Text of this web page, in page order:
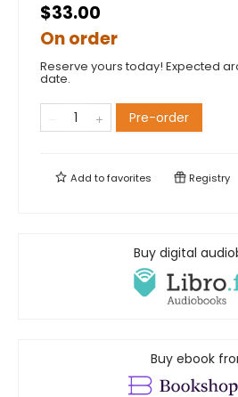
$33.00
On order
Reserve yours today! Expected
date.
Pre-order
Add tofavorites Registry
Buy digital
Buy ebook